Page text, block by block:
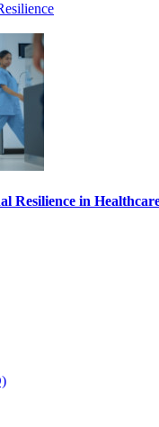
Resilience in